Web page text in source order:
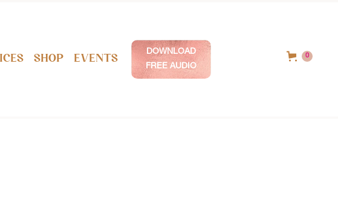
Shop Events
DOWNLOAD
FREE AUDIO
0